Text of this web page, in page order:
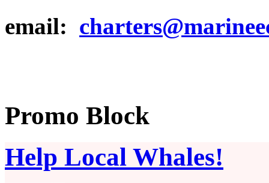
email:
Promo Block
Help Local Whales!